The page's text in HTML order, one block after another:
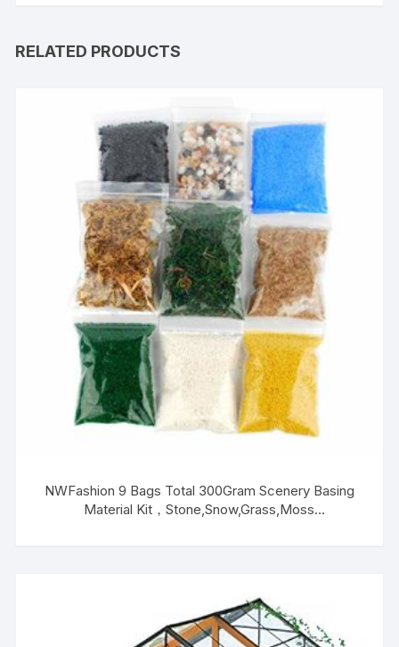
RELATED PRODUCTS
NWFashion 9 Bags Total 300Gram Scenery Basing
Material Kit，Stone,Snow,Grass,Moss